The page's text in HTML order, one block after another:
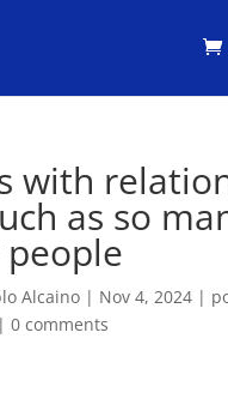
with
as so
Alcaino| Nov 4, 2024|
0 comments